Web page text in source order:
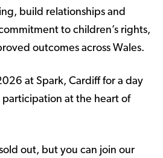
build relationships and
to children’s rights,
outcomes across Wales.
at Spark, Cardiff for a day
at the heart of
out, but you can join our